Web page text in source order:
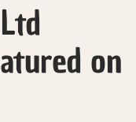
on